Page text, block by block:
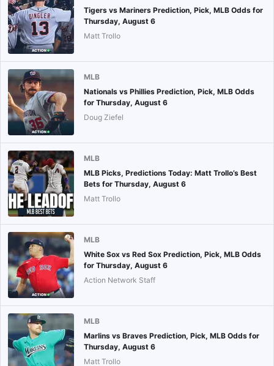
Tigers vs Mariners Prediction, Pick, MLB Odds for
Thursday, August 6
Matt Trollo
MLB
Nationals vs Phillies Prediction, Pick, MLB Odds
for Thursday, August 6
Doug Ziefel
MLB
MLB Picks, Predictions Today: Matt Trollo’s Best
Bets for Thursday, August 6
Matt Trollo
MLB
White Sox vs Red Sox Prediction, Pick, MLB Odds
for Thursday, August 6
Action Network Staff
MLB
Marlins vs Braves Prediction, Pick, MLB Odds for
Thursday, August 6
Matt Trollo